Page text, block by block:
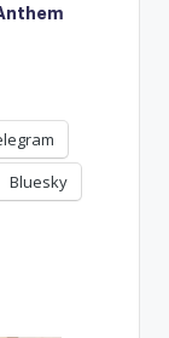
Bluesky